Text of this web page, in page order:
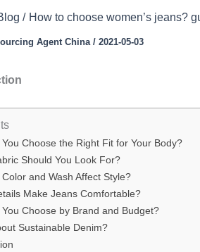
How to choose women’s jeans?
Agent China / 2021-05-03
You Choose the Right Fit for Your Body?
Should You Look For?
Color and Wash Affect Style?
Make Jeans Comfortable?
You Choose by Brand and Budget?
Sustainable Denim?